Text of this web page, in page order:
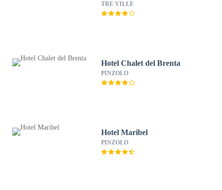
TRE VILLE
Hotel Chalet del Brenta
PINZOLO
Hotel Maribel
PINZOLO